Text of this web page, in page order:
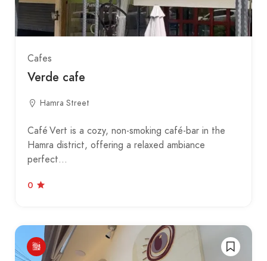
Cafes
Verde cafe
Hamra Street
Café Vert is a cozy, non-smoking café-bar in the
Hamra district, offering a relaxed ambiance
perfect…
0